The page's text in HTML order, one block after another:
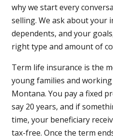
why we start every
selling. We ask about your
dependents, and your
right type and amount of
Term life insurance is the
young families and
Montana. You pay a fixed
say 20 years, and if
time, your beneficiary
tax-free. Once the term